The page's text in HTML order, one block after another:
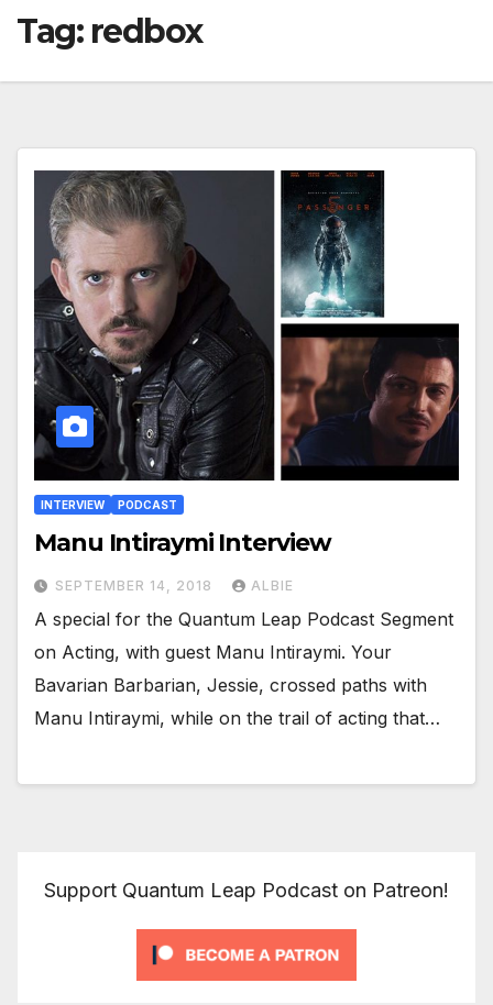
Tag: redbox
INTERVIEW PODCAST
Manu Intiraymi Interview
SEPTEMBER 14, 2018 ALBIE
A special for the Quantum Leap Podcast Segment
on Acting, with guest Manu Intiraymi. Your
Bavarian Barbarian, Jessie, crossed paths with
Manu Intiraymi, while on the trail of acting that…
Support Quantum Leap Podcast on Patreon!